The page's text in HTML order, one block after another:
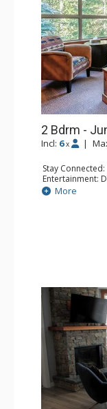
2 Bdrm -
Incl: 6 x |
Stay
Entertainment:
Extras: Balcony,
Kitchen: Coffee
Bathroom: 2
Comfort: Air
More